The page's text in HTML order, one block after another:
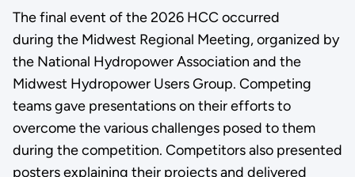
The final event of the 2026 HCC occurred
during the Midwest Regional Meeting, organized by
the National Hydropower Association and the
Midwest Hydropower Users Group. Competing
teams gave presentations on their efforts to
overcome the various challenges posed to them
during the competition. Competitors also presented
posters explaining their projects and delivered